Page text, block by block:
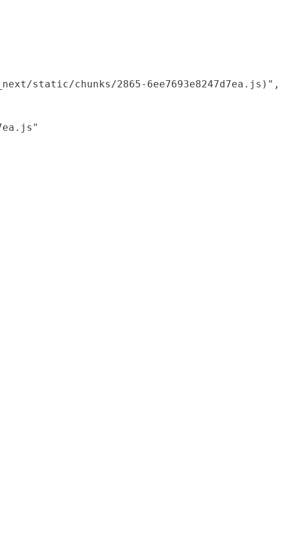
static/chunks/2865-6ee7693e8247d7ea.js)",